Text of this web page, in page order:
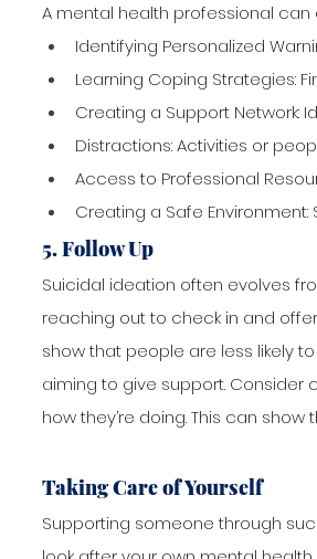
A mental health professional can
Identifying Personalized
Learning Coping Strategies:
Creating a Support Network:
Distractions: Activities or
Access to Professional
Creating a Safe
5. Follow Up
Suicidal ideation often evolves
reaching out to check in and
show that people are less likely
aiming to give support. Consider
how they’re doing. This can
Taking Care of Yourself
Supporting someone through